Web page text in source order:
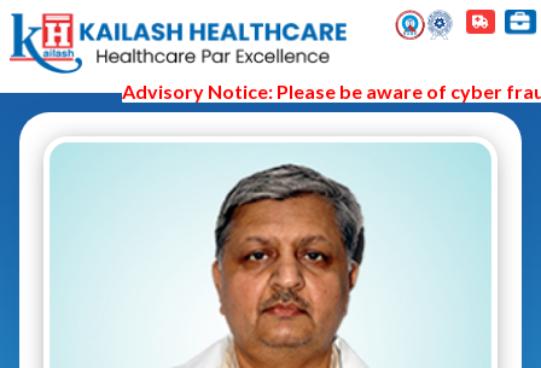
Advisory Notice: Please be aware of cyber